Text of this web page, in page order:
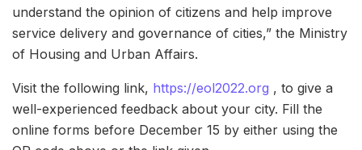
understand the opinion of citizens and help improve
service delivery and governance of cities,” the Ministry
of Housing and Urban Affairs.
Visit the following link, https://eol2022.org , to give a
well-experienced feedback about your city. Fill the
online forms before December 15 by either using the